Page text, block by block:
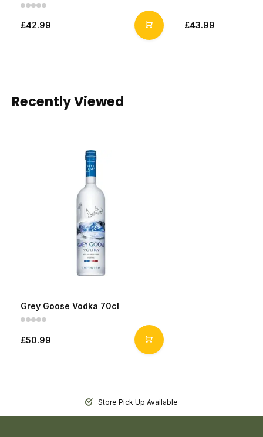
£42.99 £43.99
Recently Viewed
Grey Goose Vodka 70cl
£50.99
Store Pick Up Available